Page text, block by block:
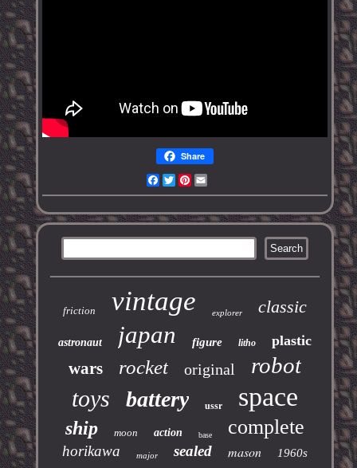
Share
Facebook
TwitterPinterest
friction vintage explorer classic
astronaut japan figure litho plastic
wars rocket original robot
toys battery ussr space
ship moon action base complete
horikawa major sealed mason 1960s